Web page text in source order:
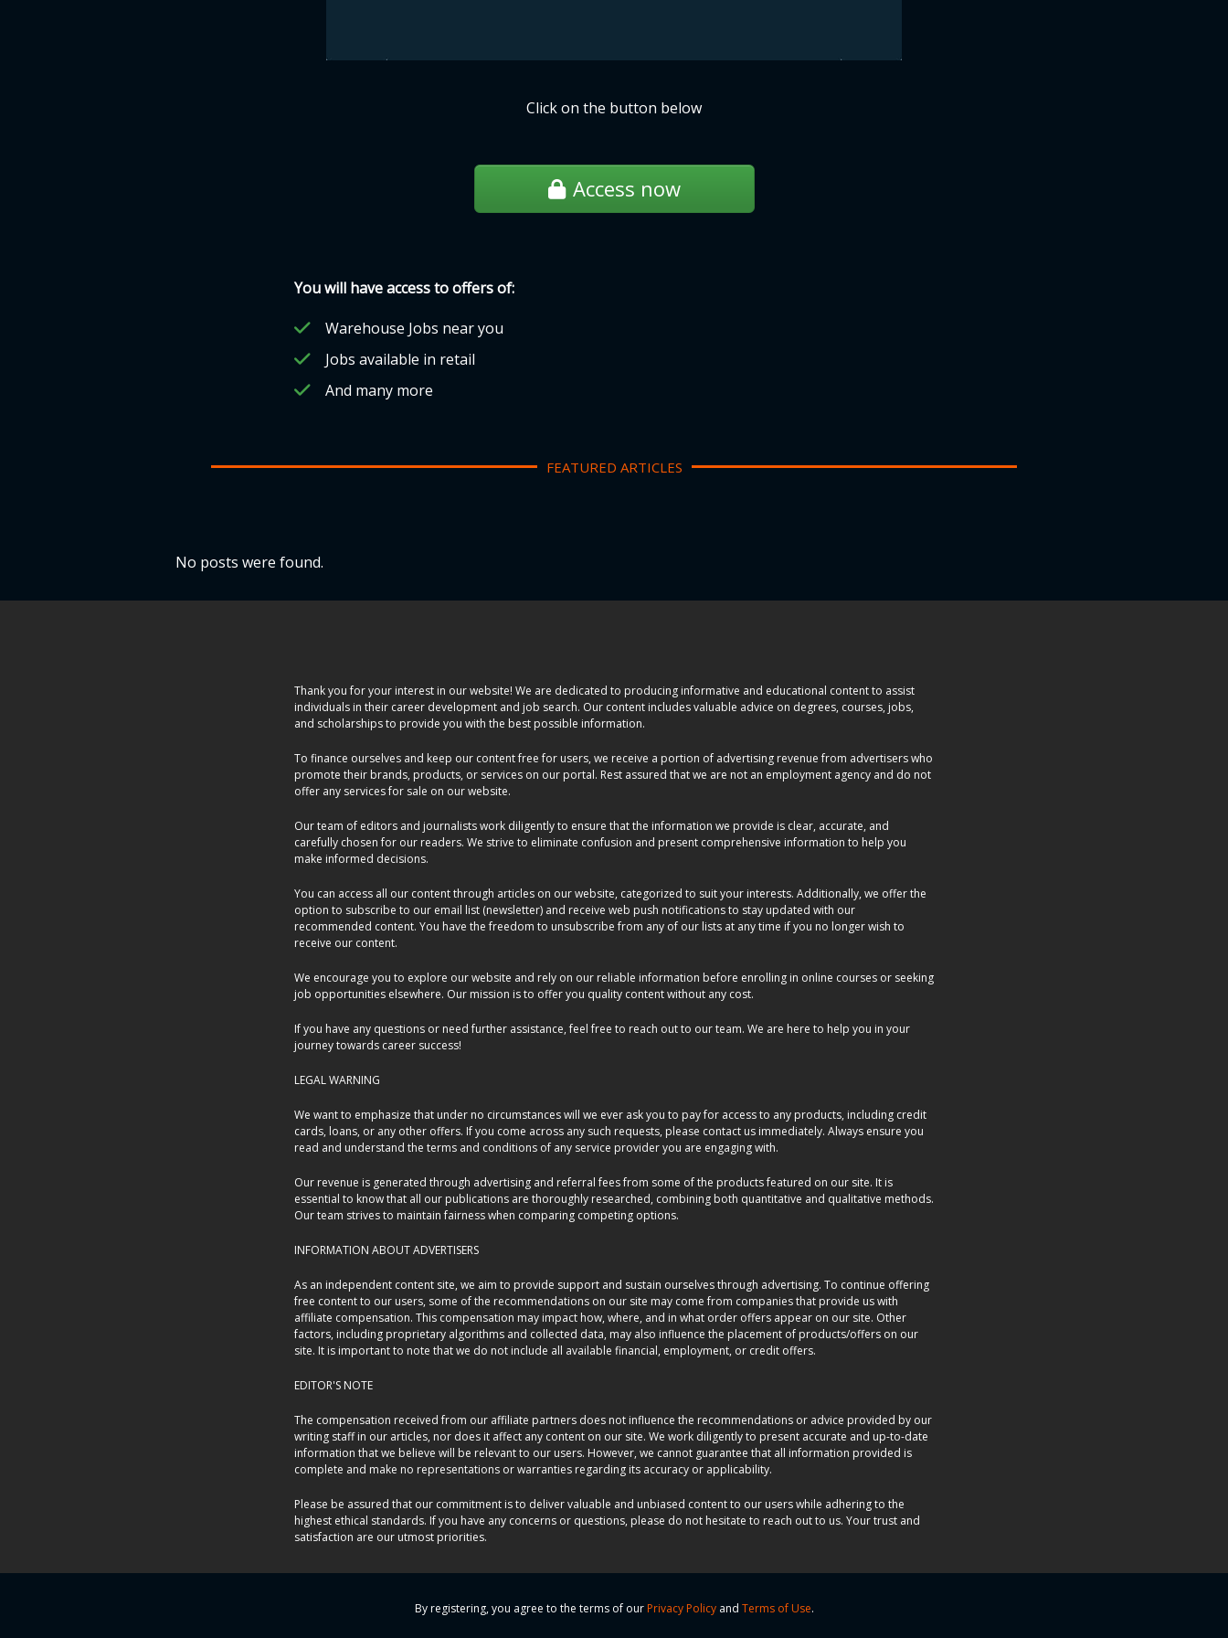
Click on the button below
Access now
You will have access to offers of:
Warehouse Jobs near you
Jobs available in retail
And many more
FEATURED ARTICLES
No posts were found.
Thank you for your interest in our website! We are dedicated to producing informative and educational content to assist
individuals in their career development and job search. Our content includes valuable advice on degrees, courses, jobs,
and scholarships to provide you with the best possible information.
To finance ourselves and keep our content free for users, we receive a portion of advertising revenue from advertisers who
promote their brands, products, or services on our portal. Rest assured that we are not an employment agency and do not
offer any services for sale on our website.
Our team of editors and journalists work diligently to ensure that the information we provide is clear, accurate, and
carefully chosen for our readers. We strive to eliminate confusion and present comprehensive information to help you
make informed decisions.
You can access all our content through articles on our website, categorized to suit your interests. Additionally, we offer the
option to subscribe to our email list (newsletter) and receive web push notifications to stay updated with our
recommended content. You have the freedom to unsubscribe from any of our lists at any time if you no longer wish to
receive our content.
We encourage you to explore our website and rely on our reliable information before enrolling in online courses or seeking
job opportunities elsewhere. Our mission is to offer you quality content without any cost.
If you have any questions or need further assistance, feel free to reach out to our team. We are here to help you in your
journey towards career success!
LEGAL WARNING
We want to emphasize that under no circumstances will we ever ask you to pay for access to any products, including credit
cards, loans, or any other offers. If you come across any such requests, please contact us immediately. Always ensure you
read and understand the terms and conditions of any service provider you are engaging with.
Our revenue is generated through advertising and referral fees from some of the products featured on our site. It is
essential to know that all our publications are thoroughly researched, combining both quantitative and qualitative methods.
Our team strives to maintain fairness when comparing competing options.
INFORMATION ABOUT ADVERTISERS
As an independent content site, we aim to provide support and sustain ourselves through advertising. To continue offering
free content to our users, some of the recommendations on our site may come from companies that provide us with
affiliate compensation. This compensation may impact how, where, and in what order offers appear on our site. Other
factors, including proprietary algorithms and collected data, may also influence the placement of products/offers on our
site. It is important to note that we do not include all available financial, employment, or credit offers.
EDITOR'S NOTE
The compensation received from our affiliate partners does not influence the recommendations or advice provided by our
writing staff in our articles, nor does it affect any content on our site. We work diligently to present accurate and up-to-date
information that we believe will be relevant to our users. However, we cannot guarantee that all information provided is
complete and make no representations or warranties regarding its accuracy or applicability.
Please be assured that our commitment is to deliver valuable and unbiased content to our users while adhering to the
highest ethical standards. If you have any concerns or questions, please do not hesitate to reach out to us. Your trust and
satisfaction are our utmost priorities.
By registering, you agree to the terms of our Privacy Policyand Terms of Use.